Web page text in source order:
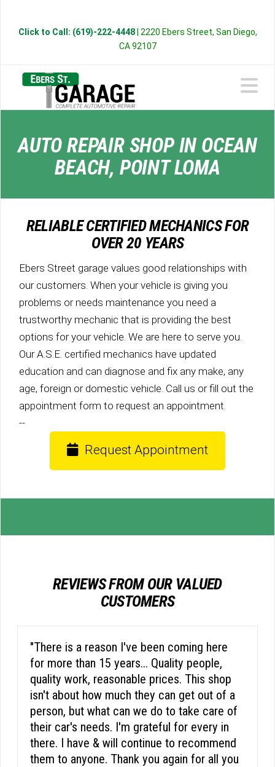
Click to Call: (619)-222-4448| 2220 Ebers Street, San Diego,
CA 92107
AUTO REPAIR SHOP IN OCEAN
BEACH, POINT LOMA
RELIABLE CERTIFIED MECHANICS FOR
OVER 20 YEARS
Ebers Street garage values good relationships with
our customers. When your vehicle is giving you
problems or needs maintenance you need a
trustworthy mechanic that is providing the best
options for your vehicle. We are here to serve you.
Our A.S.E. certified mechanics have updated
education and can diagnose and fix any make, any
age, foreign or domestic vehicle. Call us or fill out the
appointment form to request an appointment.
--
Request Appointment
REVIEWS FROM OUR VALUED
CUSTOMERS
"There is a reason I've been coming here
for more than 15 years... Quality people,
quality work, reasonable prices. This shop
isn't about how much they can get out of a
person, but what can we do to take care of
their car's needs. I'm grateful for every in
there. I have & will continue to recommend
them to anyone. Thank you again for all you